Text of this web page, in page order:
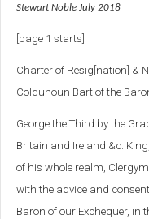
Stewart Noble July 2018
[page 1 starts]
Charter of Resig[nation] &
Colquhoun Bart of the
George the Third by the
Britain and Ireland &c.
of his whole realm,
with the advice and
Baron of our Exchequer,